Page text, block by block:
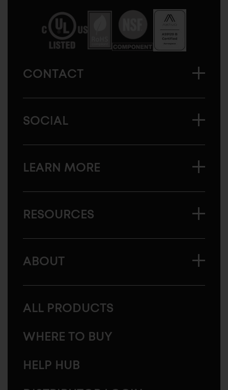
America
CONTACT
SOCIAL
LEARN MORE
RESOURCES
ABOUT
ALL PRODUCTS
WHERE TO BUY
HELP HUB